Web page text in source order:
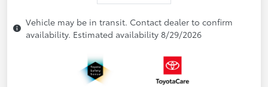
Vehicle may be in transit. Contact dealer to confirm
availability. Estimated availability 8/29/2026